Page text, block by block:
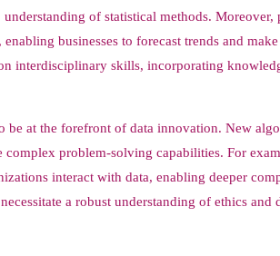
of statistical methods.
businesses to forecast trends and
interdisciplinary skills, incorporating
be at the forefront of data innovation. New
problem-solving capabilities. For
interact with data, enabling deeper
a robust understanding of ethics